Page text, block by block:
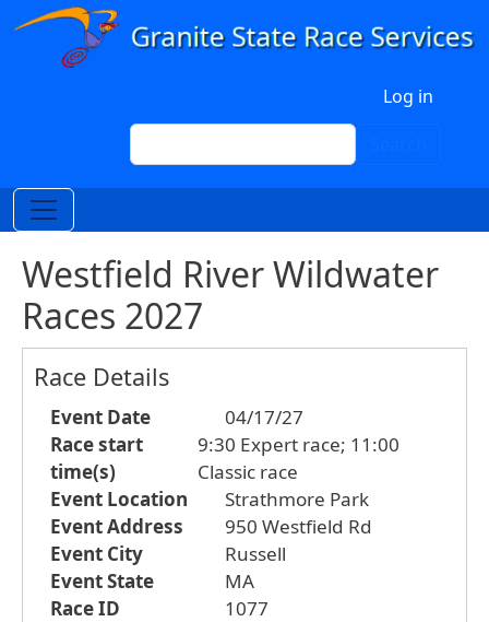
Skip to main content
Log in
Search
Westfield River Wildwater
Races 2027
Race Details
Event Date
04/17/27
Race start
time(s)
9:30 Expert race; 11:00
Classic race
Event Location
Strathmore Park
Event Address
950 Westfield Rd
Event City
Russell
Event State
MA
Race ID
1077